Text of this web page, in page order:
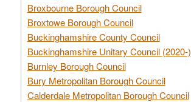
Broxbourne Borough Council
Broxtowe Borough Council
Buckinghamshire County Council
Buckinghamshire Unitary Council (2020-)
Burnley Borough Council
Bury Metropolitan Borough Council
Calderdale Metropolitan Borough Council